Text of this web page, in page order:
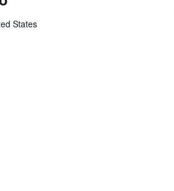
States